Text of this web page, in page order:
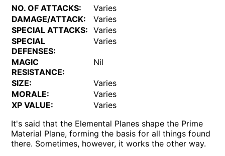
NO. OF ATTACKS:
Varies
DAMAGE/ATTACK:
Varies
SPECIAL ATTACKS:
Varies
SPECIAL
DEFENSES:
Varies
MAGIC
RESISTANCE:
Nil
SIZE:
Varies
MORALE:
Varies
XP VALUE:
Varies
It's said that the Elemental Planes shape the Prime
Material Plane, forming the basis for all things found
there. Sometimes, however, it works the other way.